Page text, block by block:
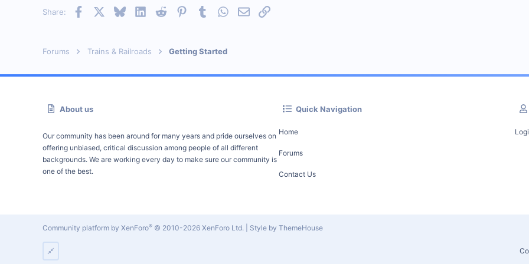
Share: Facebook BlueskyLinkedInReddit PinterestTumblrWhatsApp
EmailLink
Forums Trains & Railroads Getting Started
About us
Our community has been around for many years and pride ourselves on
offering unbiased, critical discussion among people of all different
backgrounds. We are working every day to make sure our community is
one of the best.
Quick Navigation
Home
Forums
Contact Us
Community platform by XenForo® © 2010-2026 XenForo Ltd. Style by ThemeHouse